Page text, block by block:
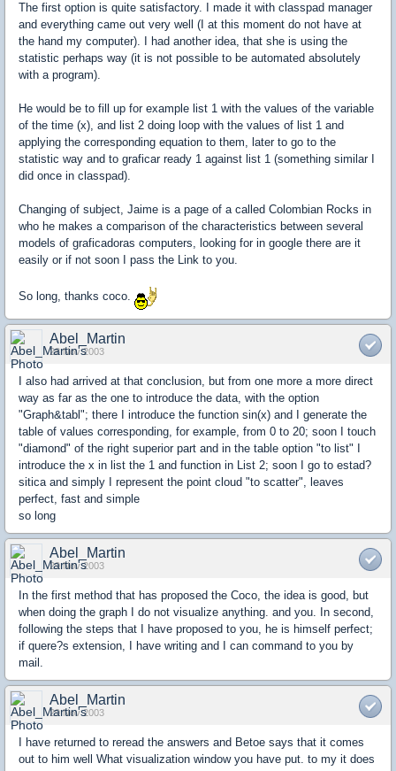
The first option is quite satisfactory. I made it with classpad manager
and everything came out very well (I at this moment do not have at
the hand my computer). I had another idea, that she is using the
statistic perhaps way (it is not possible to be automated absolutely
with a program).
He would be to fill up for example list 1 with the values of the variable
of the time (x), and list 2 doing loop with the values of list 1 and
applying the corresponding equation to them, later to go to the
statistic way and to graficar ready 1 against list 1 (something similar I
did once in classpad).
Changing of subject, Jaime is a page of a called Colombian Rocks in
who he makes a comparison of the characteristics between several
models of graficadoras computers, looking for in google there are it
easily or if not soon I pass the Link to you.
So long, thanks coco.
Abel_Martin
28 Nov 2003
I also had arrived at that conclusion, but from one more a more direct
way as far as the one to introduce the data, with the option
"Graph&tabl"; there I introduce the function sin(x) and I generate the
table of values corresponding, for example, from 0 to 20; soon I touch
"diamond" of the right superior part and in the table option "to list" I
introduce the x in list the 1 and function in List 2; soon I go to estad?
sitica and simply I represent the point cloud "to scatter", leaves
perfect, fast and simple
so long
Abel_Martin
29 Nov 2003
In the first method that has proposed the Coco, the idea is good, but
when doing the graph I do not visualize anything. and you. In second,
following the steps that I have proposed to you, he is himself perfect;
if quere?s extension, I have writing and I can command to you by
mail.
Abel_Martin
29 Nov 2003
I have returned to reread the answers and Betoe says that it comes
out to him well What visualization window you have put. to my it does